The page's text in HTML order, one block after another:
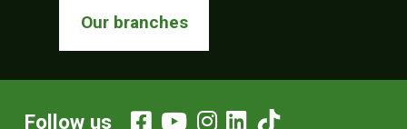
Our branches
Follow us